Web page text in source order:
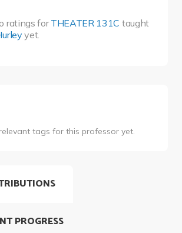
ratings forTHEATER 131C taught
yet.
tags for this professor yet.
PROGRESS